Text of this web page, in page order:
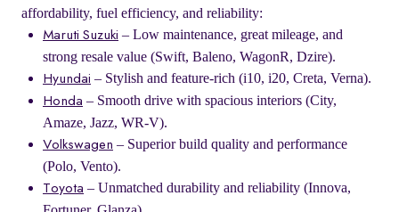
affordability, fuel efficiency, and reliability:
Maruti Suzuki – Low maintenance, great mileage, and
strong resale value (Swift, Baleno, WagonR, Dzire).
Hyundai – Stylish and feature-rich (i10, i20, Creta, Verna).
Honda – Smooth drive with spacious interiors (City,
Amaze, Jazz, WR-V).
Volkswagen – Superior build quality and performance
(Polo, Vento).
Toyota – Unmatched durability and reliability (Innova,